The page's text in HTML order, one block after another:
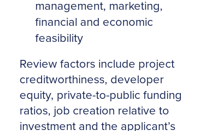
management, marketing,
financial and economic
feasibility
Review factors include project
creditworthiness, developer
equity, private-to-public funding
ratios, job creation relative to
investment and the applicant’s